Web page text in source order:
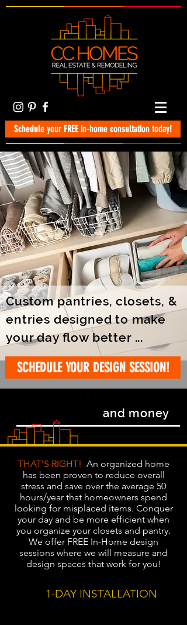
Schedule your FREE in-home consultation today!
Custom pantries, closets, &
entries designed to make
your day flow better ...
SCHEDULE YOUR DESIGN SESSION!
and money
THAT'S RIGHT! An organized home
has been proven to reduce overall
stress and save over the average 50
hours/year that homeowners spend
looking for misplaced items. Conquer
your day and be more efficient when
you organize your closets and pantry.
We offer FREE In-Home design
sessions where we will measure and
design spaces that work for you!
1-DAY INSTALLATION